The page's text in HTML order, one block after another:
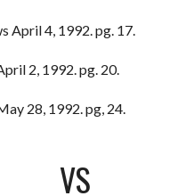
April 4, 1992. pg. 17.
2, 1992. pg. 20.
28, 1992. pg, 24.
VS